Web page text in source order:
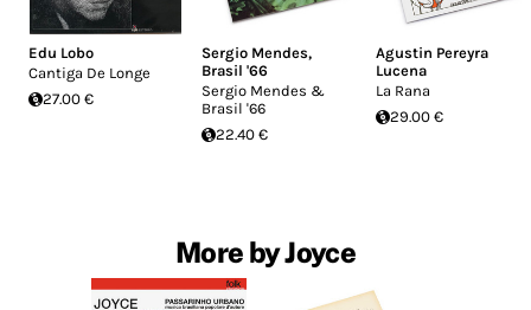
Edu Lobo
Cantiga De Longe
27.00 €
Sergio Mendes,
Brasil '66
Sergio Mendes &
Brasil '66
22.40 €
Agustin Pereyra
Lucena
La Rana
29.00 €
More by Joyce